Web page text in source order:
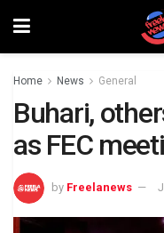
Home News General
Buhari,
as FEC
by Freelanews